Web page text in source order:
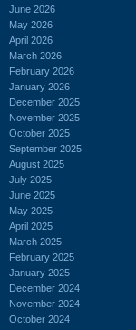
June 2026
May 2026
April 2026
March 2026
February 2026
January 2026
December 2025
November 2025
October 2025
September 2025
August 2025
July 2025
June 2025
May 2025
April 2025
March 2025
February 2025
January 2025
December 2024
November 2024
October 2024